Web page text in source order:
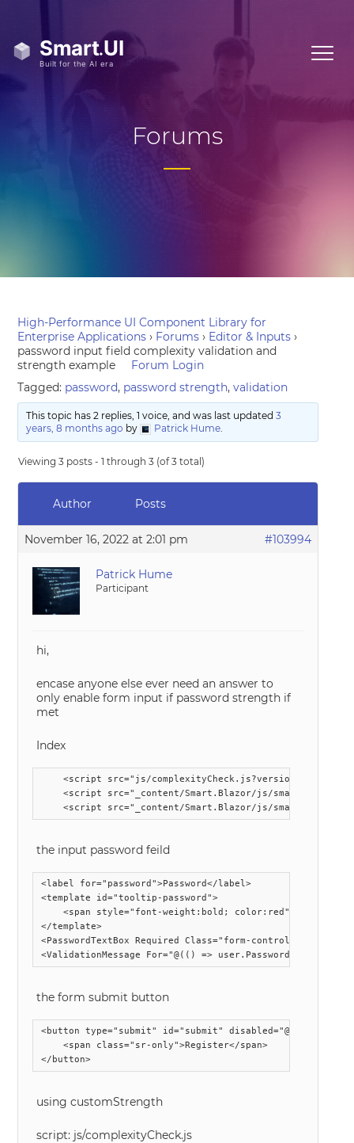
Forums
High-Performance UI Component Library for
Enterprise Applications › Forums › Editor & Inputs ›
password input field complexity validation and
strength example
Forum Login
Tagged: password, password strength,validation
This topic has 2 replies, 1 voice, and was last updated 3
years, 8 months ago by Patrick Hume.
Viewing 3 posts - 1 through 3 (of 3 total)
Author Posts
November 16, 2022 at 2:01 pm #103994
Patrick Hume
Participant
hi,
encase anyone else ever need an answer to
only enable form input if password strength if
met
Index
<script src="js/
<script src="_content/Smart.Blazor/js/
the input password feild
<label for="password">Password</label>
<template id="tooltip-password">
	<span style="font-weight:bold; color:red">{{value}}</span>
</template>
<PasswordTextBox Required Class="form-control"
the form submit button
<button type="submit" id="submit"
	<span class="sr-only">Register</span>
using customStrength
script: js/complexityCheck.js